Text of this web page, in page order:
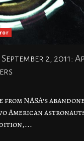
2, 2011:
NASA’s
American